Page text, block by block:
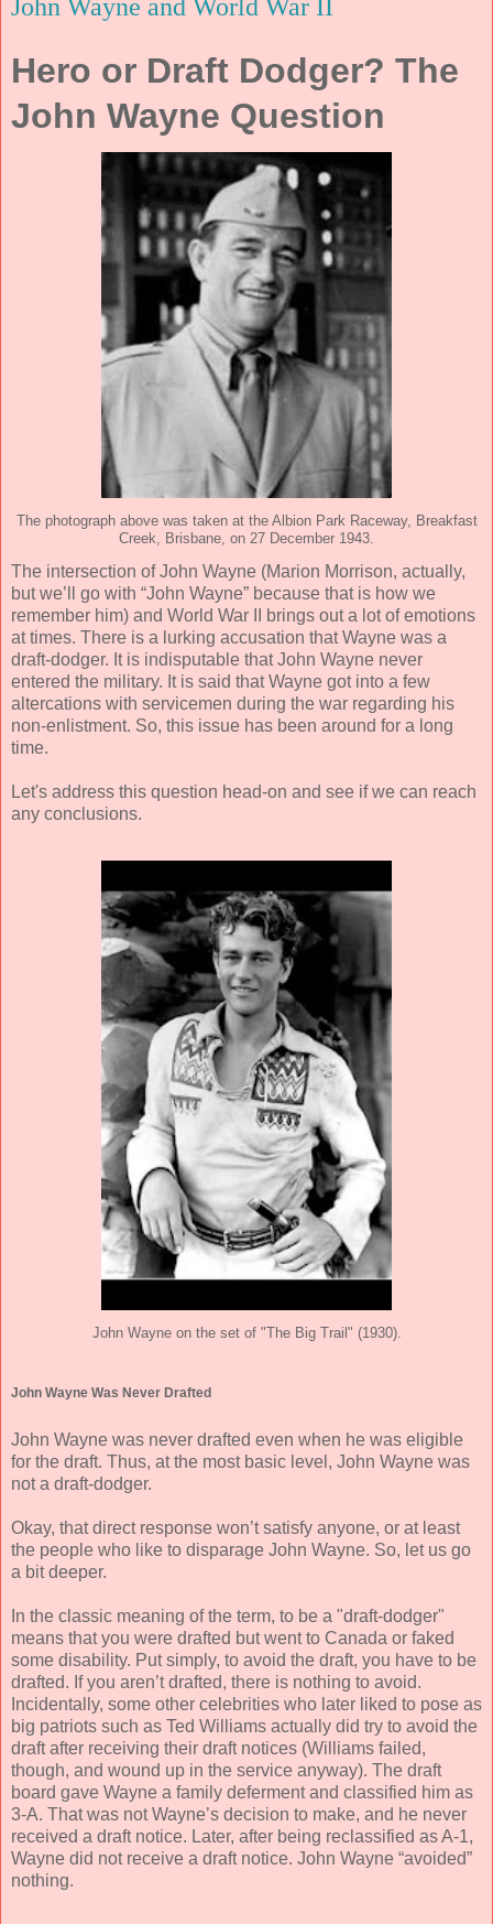
John Wayne and World War II
Hero or Draft Dodger? The
John Wayne Question
The photograph above was taken at the Albion Park Raceway, Breakfast
Creek, Brisbane, on 27 December 1943.
The intersection of John Wayne (Marion Morrison, actually,
but we’ll go with “John Wayne” because that is how we
remember him) and World War II brings out a lot of emotions
at times. There is a lurking accusation that Wayne was a
draft-dodger. It is indisputable that John Wayne never
entered the military. It is said that Wayne got into a few
altercations with servicemen during the war regarding his
non-enlistment. So, this issue has been around for a long
time.
Let's address this question head-on and see if we can reach
any conclusions.
John Wayne on the set of "The Big Trail" (1930).
John Wayne Was Never Drafted
John Wayne was never drafted even when he was eligible
for the draft. Thus, at the most basic level, John Wayne was
not a draft-dodger.
Okay, that direct response won’t satisfy anyone, or at least
the people who like to disparage John Wayne. So, let us go
a bit deeper.
In the classic meaning of the term, to be a "draft-dodger"
means that you were drafted but went to Canada or faked
some disability. Put simply, to avoid the draft, you have to be
drafted. If you aren’t drafted, there is nothing to avoid.
Incidentally, some other celebrities who later liked to pose as
big patriots such as Ted Williams actually did try to avoid the
draft after receiving their draft notices (Williams failed,
though, and wound up in the service anyway). The draft
board gave Wayne a family deferment and classified him as
3-A. That was not Wayne’s decision to make, and he never
received a draft notice. Later, after being reclassified as A-1,
Wayne did not receive a draft notice. John Wayne “avoided”
nothing.